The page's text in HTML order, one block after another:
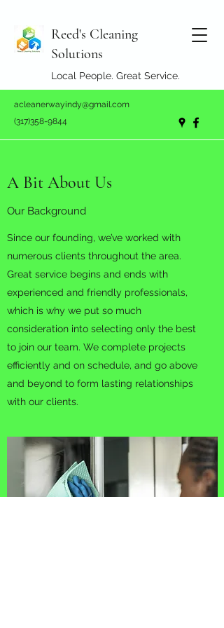
Reed's Cleaning
Solutions
Local People. Great Service.
acleanerwayindy@gmail.com
(317)358-9844
A Bit About Us
Our Background
Since our founding, we’ve worked with
numerous clients throughout the area.
Great service begins and ends with
experienced and friendly professionals,
which is why we put so much
consideration into selecting only the best
to join our team. We complete projects
efficiently and on schedule, and go above
and beyond to form lasting relationships
with our clients.